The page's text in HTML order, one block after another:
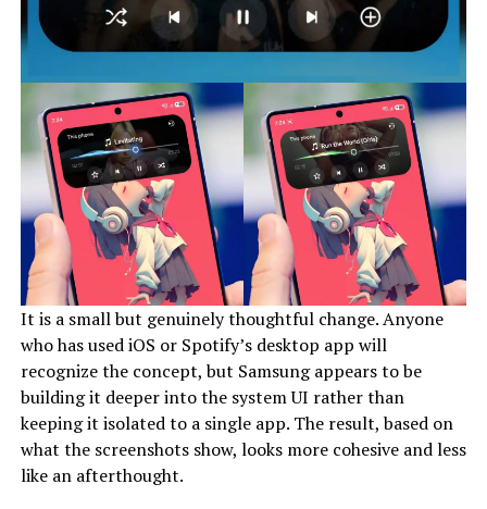
It is a small but genuinely thoughtful change. Anyone
who has used iOS or Spotify’s desktop app will
recognize the concept, but Samsung appears to be
building it deeper into the system UI rather than
keeping it isolated to a single app. The result, based on
what the screenshots show, looks more cohesive and less
like an afterthought.